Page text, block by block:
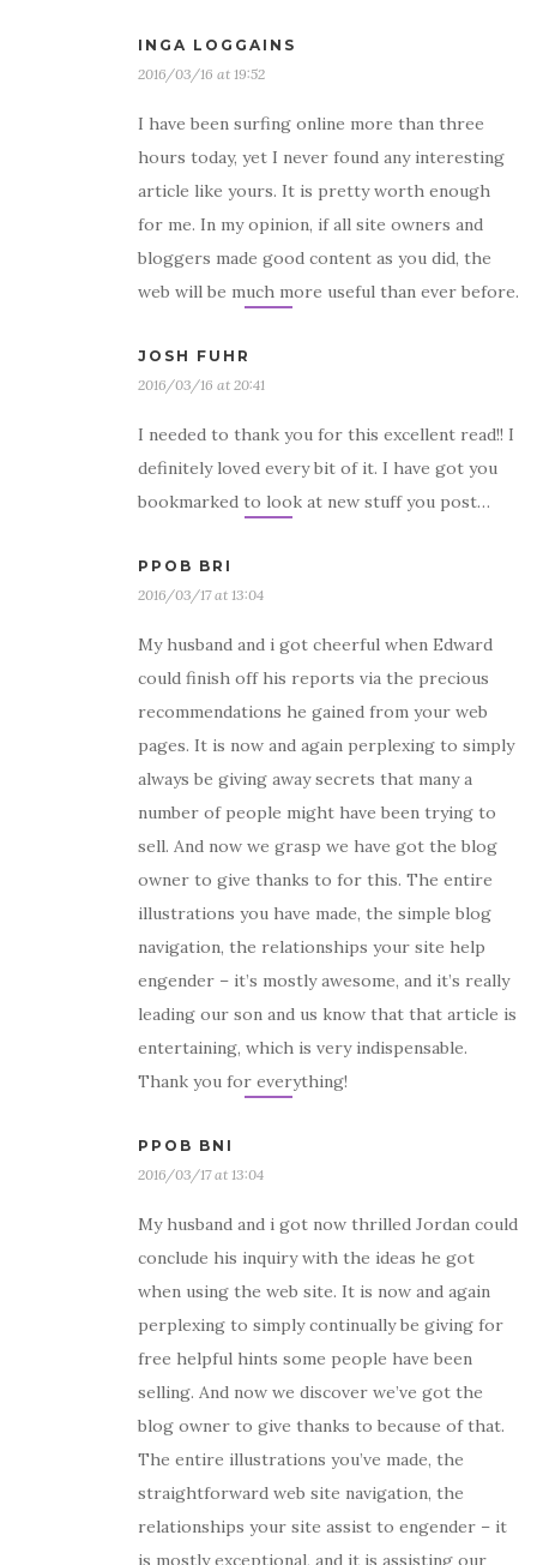
INGA LOGGAINS
2016/03/16 at 19:52
I have been surfing online more than three
hours today, yet I never found any interesting
article like yours. It is pretty worth enough
for me. In my opinion, if all site owners and
bloggers made good content as you did, the
web will be much more useful than ever before.
JOSH FUHR
2016/03/16 at 20:41
I needed to thank you for this excellent read!! I
definitely loved every bit of it. I have got you
bookmarked to look at new stuff you post…
PPOB BRI
2016/03/17 at 13:04
My husband and i got cheerful when Edward
could finish off his reports via the precious
recommendations he gained from your web
pages. It is now and again perplexing to simply
always be giving away secrets that many a
number of people might have been trying to
sell. And now we grasp we have got the blog
owner to give thanks to for this. The entire
illustrations you have made, the simple blog
navigation, the relationships your site help
engender – it’s mostly awesome, and it’s really
leading our son and us know that that article is
entertaining, which is very indispensable.
Thank you for everything!
PPOB BNI
2016/03/17 at 13:04
My husband and i got now thrilled Jordan could
conclude his inquiry with the ideas he got
when using the web site. It is now and again
perplexing to simply continually be giving for
free helpful hints some people have been
selling. And now we discover we’ve got the
blog owner to give thanks to because of that.
The entire illustrations you’ve made, the
straightforward web site navigation, the
relationships your site assist to engender – it
is mostly exceptional, and it is assisting our